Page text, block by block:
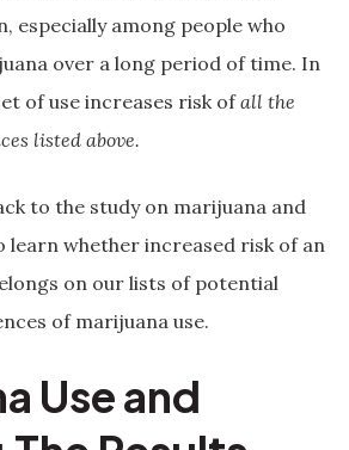
especially among people who
over a long period of time. In
of use increases risk ofall the
listed above.
to the study on marijuana and
learn whether increased risk of an
on our lists of potential
of marijuana use.
Use and